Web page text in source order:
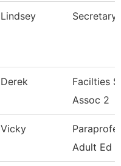
Lindsey Secretary
Derek
Facilties
Assoc 2
Vicky
Adult Ed